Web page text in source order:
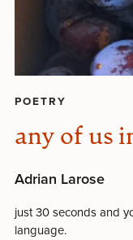
POETRY
any of us
Adrian Larose
just 30 seconds and
language.